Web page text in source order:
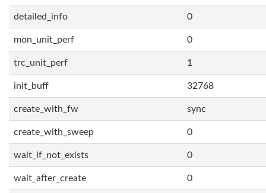
detailed_info 0
mon_unit_perf 0
trc_unit_perf 1
init_buff 32768
create_with_fw sync
create_with_sweep 0
wait_if_not_exists 0
wait_after_create 0